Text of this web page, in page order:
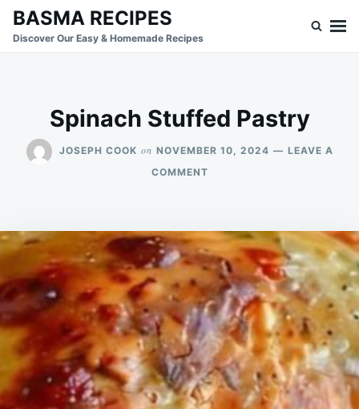
SkipSearch
for:
BASMA RECIPES
Discover Our Easy & Homemade Recipes
Spinach Stuffed Pastry
JOSEPH COOK on NOVEMBER 10, 2024
LEAVE A
COMMENTON